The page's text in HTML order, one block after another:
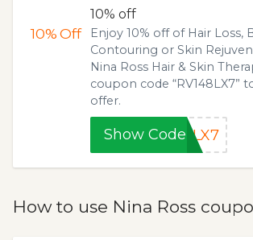
10%Off
10% off
Enjoy 10% off of Hair Loss,
Contouring or Skin
Nina Ross Hair & Skin
coupon code “RV148LX7”
offer.
Show Code8LX7
How to use Nina Ross